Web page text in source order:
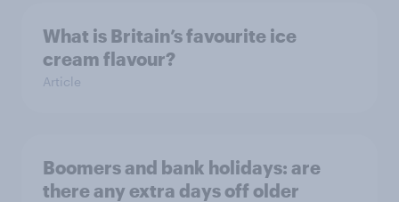
What is Britain’s favourite ice
cream flavour?
Article
Boomers and bank holidays: are
there any extra days off older